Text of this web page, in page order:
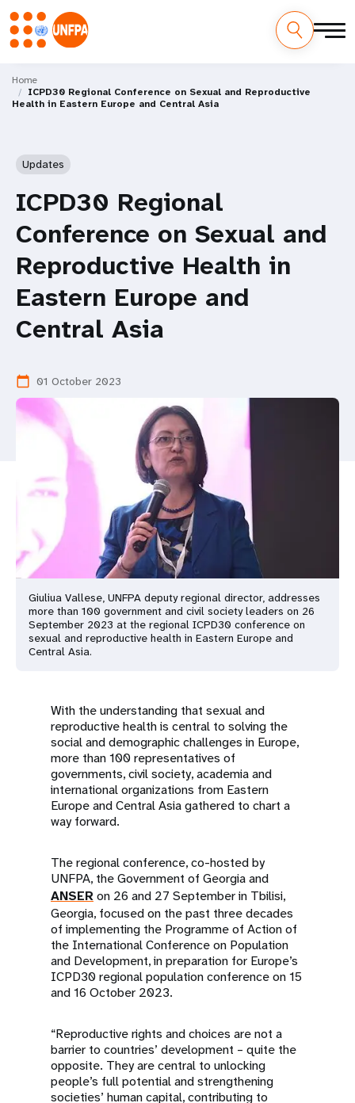
main
content
M
a
Home
ICPD30 Regional Conference on Sexual and Reproductive
Health in Eastern Europe and Central Asia
Updates
ICPD30 Regional
Conference on Sexual and
Reproductive Health in
Eastern Europe and
Central Asia
calendar_today 01 October 2023
Giuliua Vallese, UNFPA deputy regional director, addresses
more than 100 government and civil society leaders on 26
September 2023 at the regional ICPD30 conference on
sexual and reproductive health in Eastern Europe and
Central Asia.
With the understanding that sexual and
reproductive health is central to solving the
social and demographic challenges in Europe,
more than 100 representatives of
governments, civil society, academia and
international organizations from Eastern
Europe and Central Asia gathered to chart a
way forward.
The regional conference, co-hosted by
UNFPA, the Government of Georgia and
ANSERon 26 and 27 September in Tbilisi,
Georgia, focused on the past three decades
of implementing the Programme of Action of
the International Conference on Population
and Development, in preparation for Europe’s
ICPD30 regional population conference on 15
and 16 October 2023.
“Reproductive rights and choices are not a
barrier to countries’ development – quite the
opposite. They are central to unlocking
people’s full potential and strengthening
societies’ human capital, contributing to